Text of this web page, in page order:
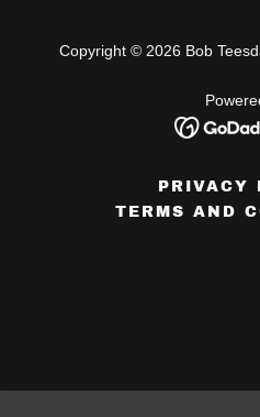
Copyright © 2026 Bob
PRIVACY
TERMS AND